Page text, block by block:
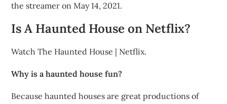
the streamer on May 14, 2021.
Is A Haunted House on Netflix?
Watch The Haunted House | Netflix.
Why is a haunted house fun?
Because haunted houses are great productions of